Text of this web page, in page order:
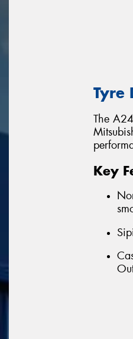
Tyre
The
Key